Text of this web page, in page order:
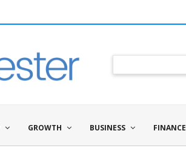
GROWTH BUSINESS FINANCE